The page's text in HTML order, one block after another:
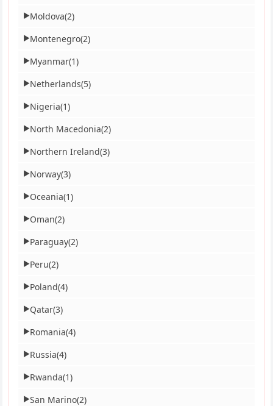
▶Moldova(2)
▶Montenegro(2)
▶Myanmar(1)
▶Netherlands(5)
▶Nigeria(1)
▶North Macedonia(2)
▶Northern Ireland(3)
▶Norway(3)
▶Oceania(1)
▶Oman(2)
▶Paraguay(2)
▶Peru(2)
▶Poland(4)
▶Qatar(3)
▶Romania(4)
▶Russia(4)
▶Rwanda(1)
▶San Marino(2)